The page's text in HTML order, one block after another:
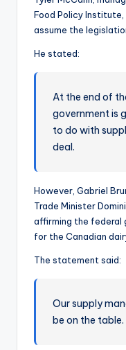
Food Policy
assume the
He stated:
At the end of
government is
to do with
deal.
However, Gabriel
Trade Minister
affirming the federal
for the Canadian
The statement said:
Our supply
be on the table.